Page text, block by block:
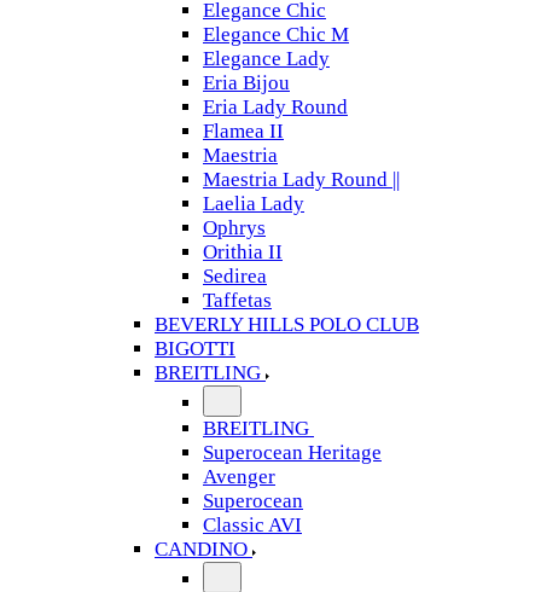
Elegance Chic
Elegance Chic M
Elegance Lady
Eria Bijou
Eria Lady Round
Flamea II
Maestria
Maestria Lady Round ||
Laelia Lady
Ophrys
Orithia II
Sedirea
Taffetas
BEVERLY HILLS POLO CLUB
BIGOTTI
BREITLING
BREITLING
Superocean Heritage
Avenger
Superocean
Classic AVI
CANDINO